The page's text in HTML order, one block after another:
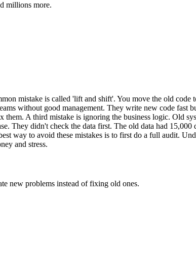
millions more.
mistake is called 'lift and shift'. You move the old code
without good management. They write new code
A third mistake is ignoring the business logic. Old
They didn't check the data first. The old data had
way to avoid these mistakes is to first do a full audit.
and stress.
new problems instead of fixing old ones.